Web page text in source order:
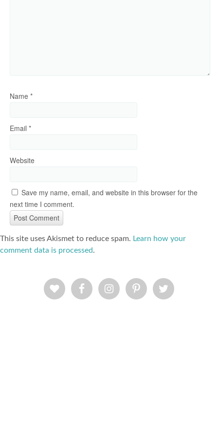
Name *
Email *
Website
Save my name, email, and website in this browser for the
next time I comment.
This site uses Akismet to reduce spam. Learn how your
comment data is processed.